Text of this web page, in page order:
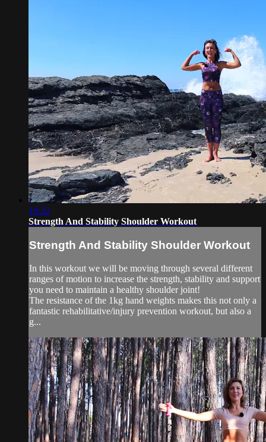
10:32
Strength And Stability Shoulder Workout
Strength And Stability Shoulder Workout
In this workout we will be moving through several different
ranges of motion to increase the strength, stability and support
you need to maintain a healthy shoulder joint!
The resistance of the 1kg hand weights makes this not only a
fantastic rehabilitative/injury prevention workout, but also a
g...